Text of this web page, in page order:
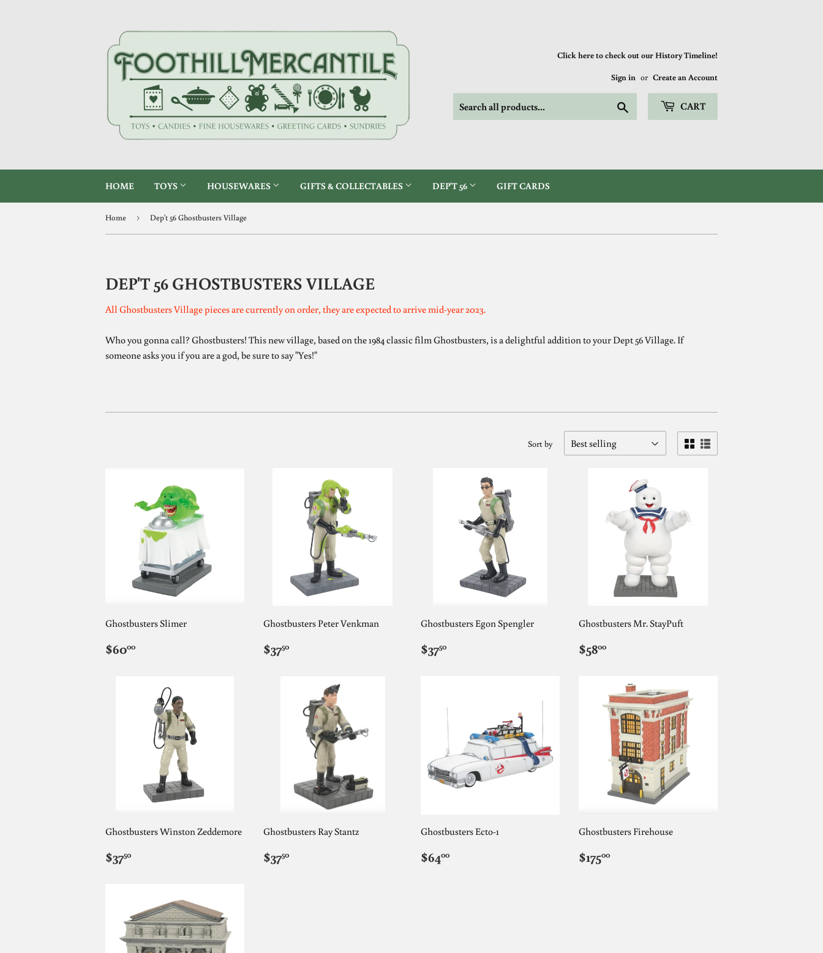
Click here to check out our History Timeline!
Sign in or Create an Account
CART
HOME TOYS HOUSEWARES GIFTS & COLLECTABLES DEP'T 56 GIFT CARDS
Home › Dep't 56 Ghostbusters Village
DEP'T 56 GHOSTBUSTERS VILLAGE
All Ghostbusters Village pieces are currently on order, they are expected to arrive mid-year 2023.
Who you gonna call? Ghostbusters! This new village, based on the 1984 classic film Ghostbusters, is a delightful addition to your Dept 56 Village. If
someone asks you if you are a god, be sure to say "Yes!"
Sort by
Ghostbusters Slimer
REGULAR
PRICE
$6000
Ghostbusters Peter Venkman
REGULAR
PRICE
$3750$37.50
Ghostbusters Egon Spengler
REGULAR
PRICE
$3750
Ghostbusters Mr. StayPuft
REGULAR
PRICE
$5800$58.00
Ghostbusters Winston Zeddemore
REGULAR
PRICE
$3750
Ghostbusters Ray Stantz
REGULAR
PRICE
$3750$37.50
Ghostbusters Ecto-1
REGULAR
PRICE
$6400
Ghostbusters Firehouse
REGULAR
PRICE
$17500$175.00